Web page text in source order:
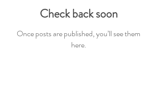
Check back soon
Once posts are published, you’ll see them
here.